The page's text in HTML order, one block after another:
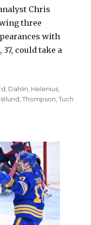
Chris
three
with
could take a
Dahlin Helenius
,Thompson ,Tuch